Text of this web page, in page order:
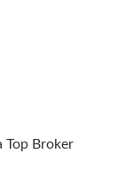
Top Broker